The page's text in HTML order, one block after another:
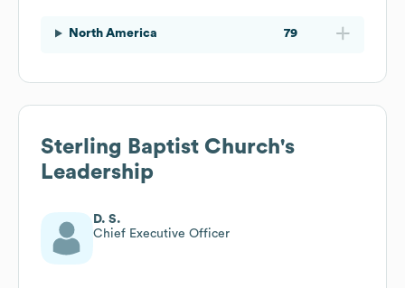
North America 79
Sterling Baptist Church's
Leadership
D. S.
Chief Executive Officer